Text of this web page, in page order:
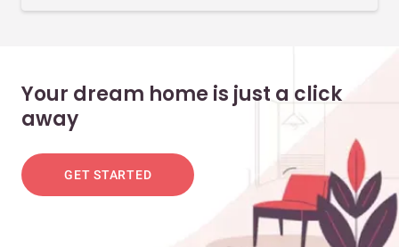
Your dream home is just a click
away
GET STARTED